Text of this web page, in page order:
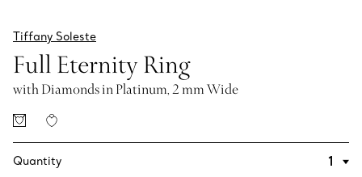
Tiffany Soleste
Full Eternity Ring
with Diamonds in Platinum, 2 mm Wide
Quantity